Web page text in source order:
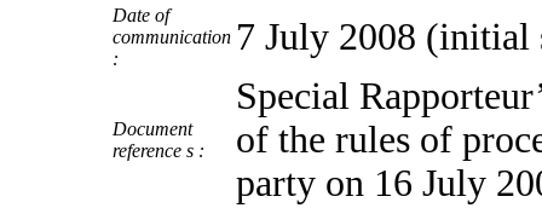
Date of
communication
:
7 July 2008 (initial
Document
reference s :
Special
of the rules of
party on 16 July